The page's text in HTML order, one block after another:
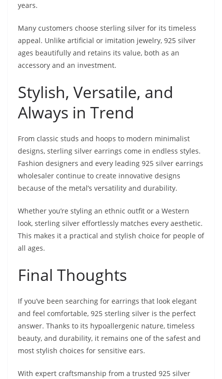
years.
Many customers choose sterling silver for its timeless
appeal. Unlike artificial or imitation jewelry, 925 silver
ages beautifully and retains its value, both as an
accessory and an investment.
Stylish, Versatile, and
Always in Trend
From classic studs and hoops to modern minimalist
designs, sterling silver earrings come in endless styles.
Fashion designers and every leading 925 silver earrings
wholesaler continue to create innovative designs
because of the metal’s versatility and durability.
Whether you’re styling an ethnic outfit or a Western
look, sterling silver effortlessly matches every aesthetic.
This makes it a practical and stylish choice for people of
all ages.
Final Thoughts
If you’ve been searching for earrings that look elegant
and feel comfortable, 925 sterling silver is the perfect
answer. Thanks to its hypoallergenic nature, timeless
beauty, and durability, it remains one of the safest and
most stylish choices for sensitive ears.
With expert craftsmanship from a trusted 925 silver